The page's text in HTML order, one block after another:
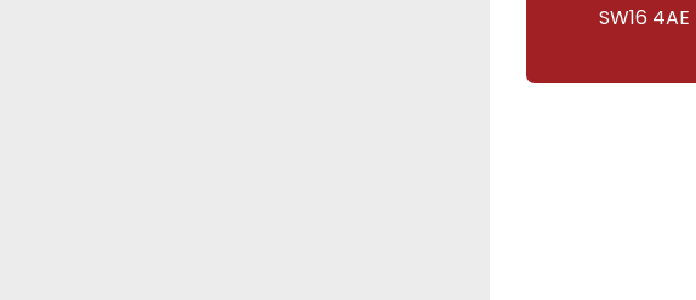
SW16 4AE